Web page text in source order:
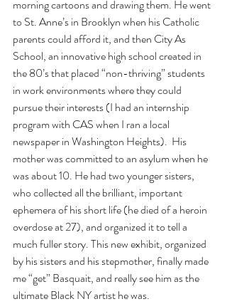
morning cartoons and drawing them. He went
to St. Anne’s in Brooklyn when his Catholic
parents could afford it, and then City As
School, an innovative high school created in
the 80’s that placed “non-thriving” students
in work environments where they could
pursue their interests (I had an internship
program with CAS when I ran a local
newspaper in Washington Heights).  His
mother was committed to an asylum when he
was about 10. He had two younger sisters,
who collected all the brilliant, important
ephemera of his short life (he died of a heroin
overdose at 27), and organized it to tell a
much fuller story. This new exhibit, organized
by his sisters and his stepmother, finally made
me “get” Basquait, and really see him as the
ultimate Black NY artist he was.